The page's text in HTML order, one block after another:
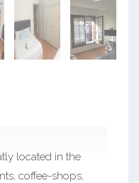
located in the
coffee-shops,